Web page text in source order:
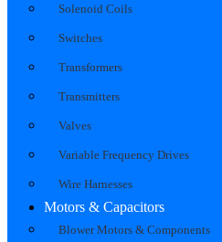
Solenoid Coils
Switches
Transformers
Transmitters
Valves
Variable Frequency Drives
Wire Harnesses
Motors & Capacitors
Blower Motors & Components